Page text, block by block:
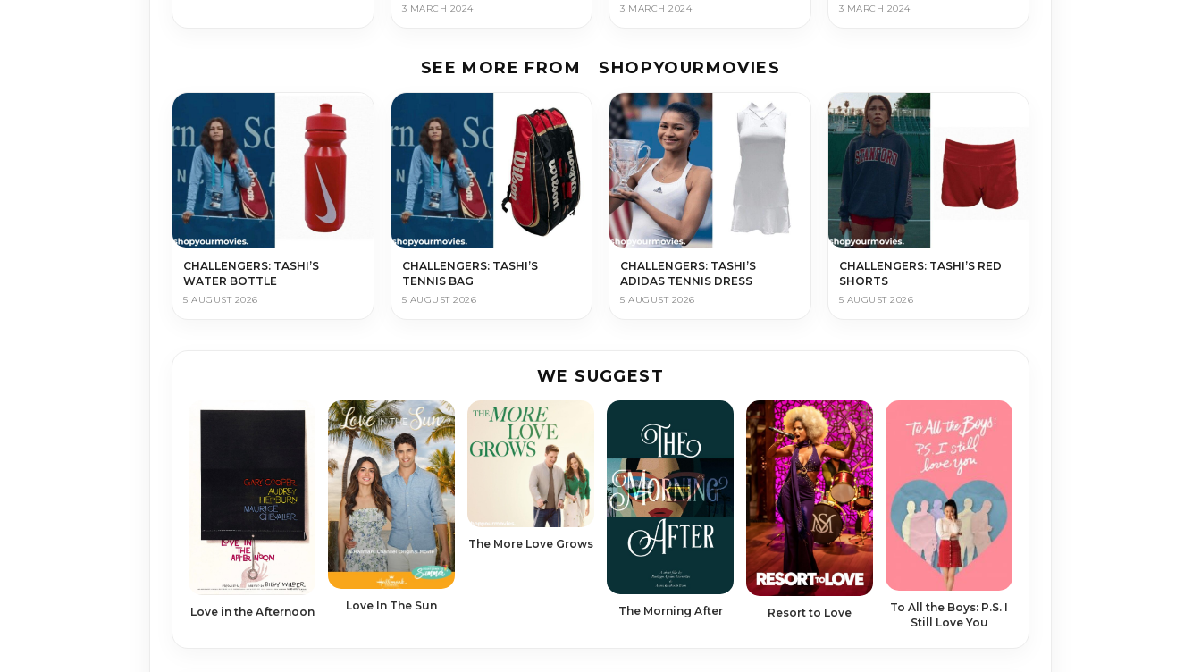
3 MARCH 2024 3 MARCH 2024 3 MARCH 2024
SEE MORE FROM SHOPYOURMOVIES
CHALLENGERS: TASHI’S
WATER BOTTLE
5 AUGUST 2026
CHALLENGERS: TASHI’S
TENNIS BAG
5 AUGUST 2026
CHALLENGERS: TASHI’S
ADIDAS TENNIS DRESS
5 AUGUST 2026
CHALLENGERS: TASHI’S RED
SHORTS
5 AUGUST 2026
WE SUGGEST
Love in the Afternoon Love In The Sun
The More Love Grows
The Morning After Resort to Love
To All the Boys: P.S. I
Still Love You